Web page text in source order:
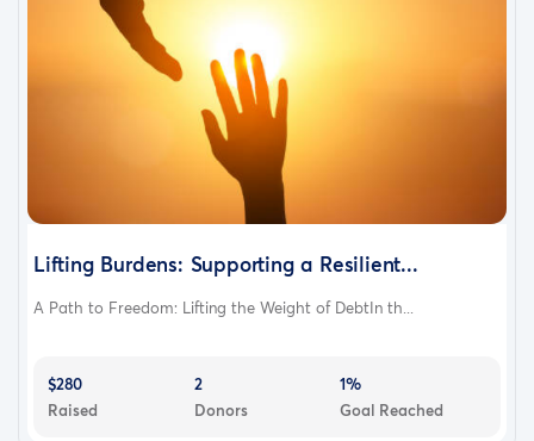
Lifting Burdens: Supporting a Resilient...
A Path to Freedom: Lifting the Weight of DebtIn th...
$280
Raised
2
Donors
1%
Goal Reached